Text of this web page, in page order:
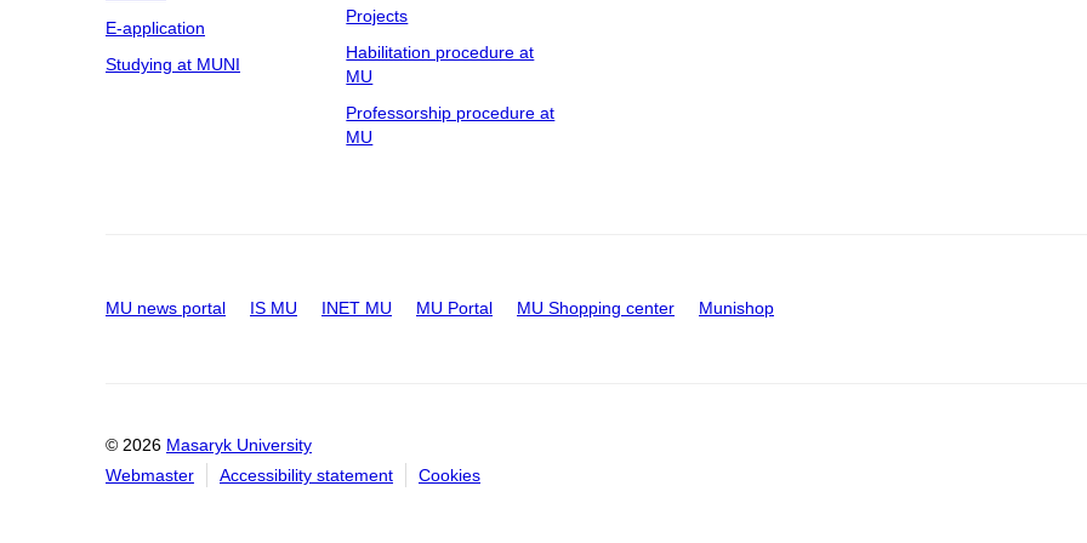
E-application
Studying at MUNI
Projects
Habilitation procedure at
MU
Professorship procedure at
MU
MU news portal IS MU INET MU MU Portal MU Shopping center Munishop
© 2026 Masaryk University
Webmaster
Accessibility statement Cookies